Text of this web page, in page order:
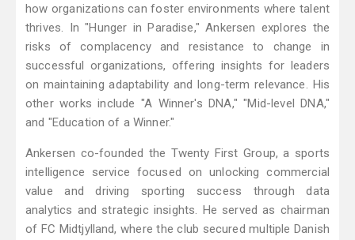
how organizations can foster environments where talent
thrives. In "Hunger in Paradise," Ankersen explores the
risks of complacency and resistance to change in
successful organizations, offering insights for leaders
on maintaining adaptability and long-term relevance. His
other works include "A Winner's DNA," "Mid-level DNA,"
and "Education of a Winner."
Ankersen co-founded the Twenty First Group, a sports
intelligence service focused on unlocking commercial
value and driving sporting success through data
analytics and strategic insights. He served as chairman
of FC Midtjylland, where the club secured multiple Danish